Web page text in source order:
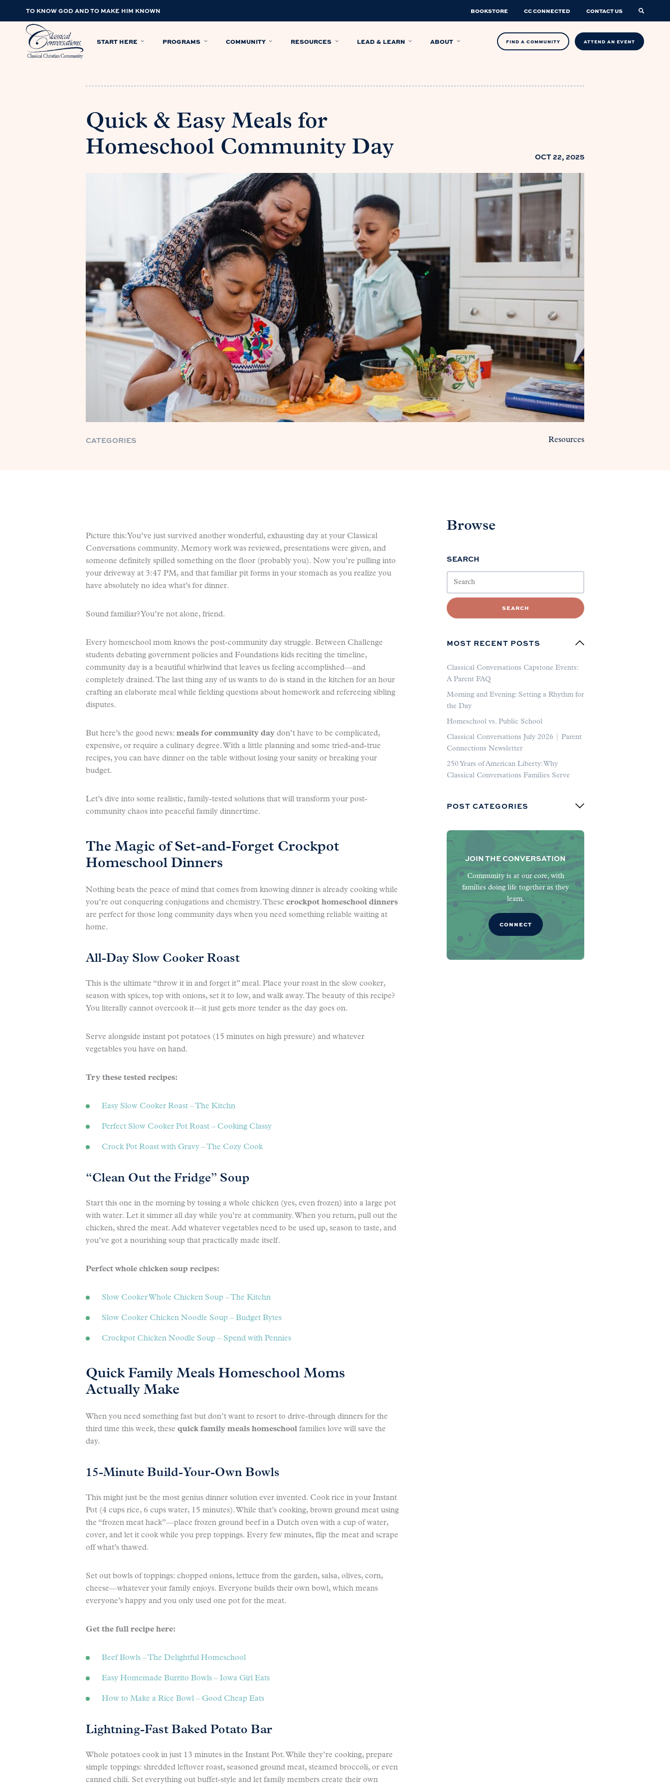
TO KNOW GOD AND TO MAKE HIM KNOWN BOOKSTORE CC CONNECTED CONTACT US
START HERE PROGRAMS COMMUNITY RESOURCES LEAD & LEARN ABOUT FIND A COMMUNITY ATTEND AN EVENT
Quick & Easy Meals for
Homeschool Community Day
OCT 22, 2025
CATEGORIES Resources
Picture this: You’ve just survived another wonderful, exhausting day at your Classical
Conversations community. Memory work was reviewed, presentations were given, and
someone definitely spilled something on the floor (probably you). Now you’re pulling into
your driveway at 3:47 PM, and that familiar pit forms in your stomach as you realize you
have absolutely no idea what’s for dinner.
Sound familiar? You’re not alone, friend.
Every homeschool mom knows the post-community day struggle. Between Challenge
students debating government policies and Foundations kids reciting the timeline,
community day is a beautiful whirlwind that leaves us feeling accomplished—and
completely drained. The last thing any of us wants to do is stand in the kitchen for an hour
crafting an elaborate meal while fielding questions about homework and refereeing sibling
disputes.
But here’s the good news: meals for community day don’t have to be complicated,
expensive, or require a culinary degree. With a little planning and some tried-and-true
recipes, you can have dinner on the table without losing your sanity or breaking your
budget.
Let’s dive into some realistic, family-tested solutions that will transform your post-
community chaos into peaceful family dinnertime.
The Magic of Set-and-Forget Crockpot
Homeschool Dinners
Nothing beats the peace of mind that comes from knowing dinner is already cooking while
you’re out conquering conjugations and chemistry. These crockpot homeschool dinners
are perfect for those long community days when you need something reliable waiting at
home.
All-Day Slow Cooker Roast
This is the ultimate “throw it in and forget it” meal. Place your roast in the slow cooker,
season with spices, top with onions, set it to low, and walk away. The beauty of this recipe?
You literally cannot overcook it—it just gets more tender as the day goes on.
Serve alongside instant pot potatoes (15 minutes on high pressure) and whatever
vegetables you have on hand.
Try these tested recipes:
Easy Slow Cooker Roast – The Kitchn
Perfect Slow Cooker Pot Roast – Cooking Classy
Crock Pot Roast with Gravy – The Cozy Cook
“Clean Out the Fridge” Soup
Start this one in the morning by tossing a whole chicken (yes, even frozen) into a large pot
with water. Let it simmer all day while you’re at community. When you return, pull out the
chicken, shred the meat. Add whatever vegetables need to be used up, season to taste, and
you’ve got a nourishing soup that practically made itself.
Perfect whole chicken soup recipes:
Slow Cooker Whole Chicken Soup – The Kitchn
Slow Cooker Chicken Noodle Soup – Budget Bytes
Crockpot Chicken Noodle Soup – Spend with Pennies
Quick Family Meals Homeschool Moms
Actually Make
When you need something fast but don’t want to resort to drive-through dinners for the
third time this week, these quick family meals homeschool families love will save the
day.
15-Minute Build-Your-Own Bowls
This might just be the most genius dinner solution ever invented. Cook rice in your Instant
Pot (4 cups rice, 6 cups water, 15 minutes). While that’s cooking, brown ground meat using
the “frozen meat hack”—place frozen ground beef in a Dutch oven with a cup of water,
cover, and let it cook while you prep toppings. Every few minutes, flip the meat and scrape
off what’s thawed.
Set out bowls of toppings: chopped onions, lettuce from the garden, salsa, olives, corn,
cheese—whatever your family enjoys. Everyone builds their own bowl, which means
everyone’s happy and you only used one pot for the meat.
Get the full recipe here:
Beef Bowls – The Delightful Homeschool
Easy Homemade Burrito Bowls – Iowa Girl Eats
How to Make a Rice Bowl – Good Cheap Eats
Lightning-Fast Baked Potato Bar
Whole potatoes cook in just 13 minutes in the Instant Pot. While they’re cooking, prepare
simple toppings: shredded leftover roast, seasoned ground meat, steamed broccoli, or even
canned chili. Set everything out buffet-style and let family members create their own
Browse
SEARCH
SEARCH
MOST RECENT POSTS
Classical Conversations Capstone Events:
A Parent FAQ
Morning and Evening: Setting a Rhythm for
the Day
Homeschool vs. Public School
Classical Conversations July 2026 | Parent
Connections Newsletter
250 Years of American Liberty: Why
Classical Conversations Families Serve
POST CATEGORIES
JOIN THE CONVERSATION
Community is at our core, with
families doing life together as they
learn.
CONNECT